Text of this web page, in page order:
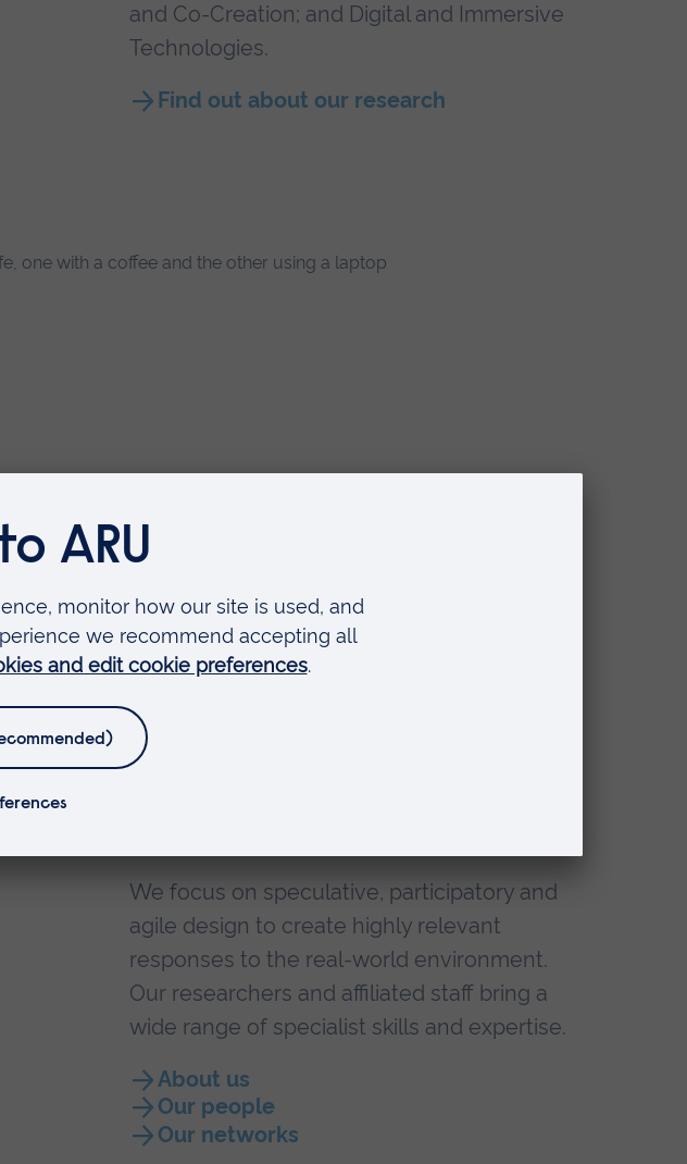
and Co-Creation; and Digital and Immersive
Technologies.
Find out about our research
We focus on speculative, participatory and
agile design to create highly relevant
responses to the real-world environment.
Our researchers and affiliated staff bring a
wide range of specialist skills and expertise.
About us
Our people
Our networks